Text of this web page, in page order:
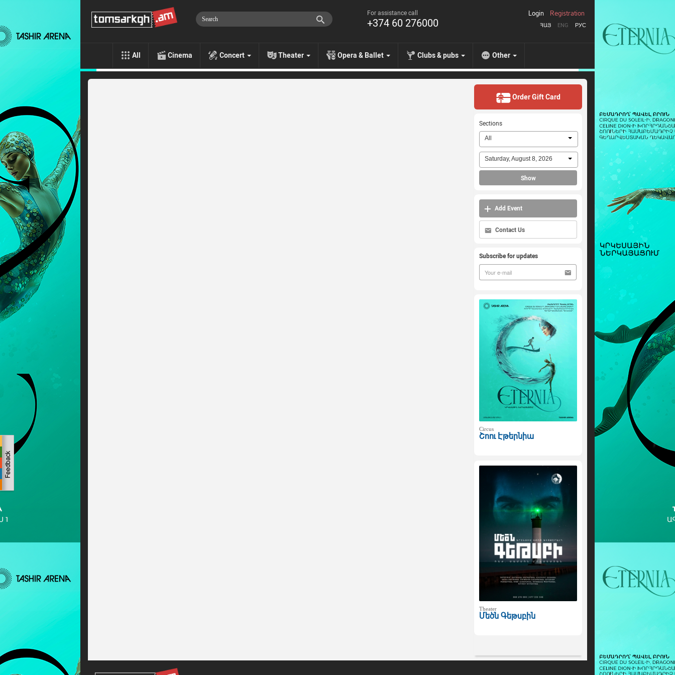
For assistance call
+374 60 276000 ՀԱՅ ENG РУС
Login Registration
All Cinema Concert Theater Opera & Ballet Clubs & pubs Other
Order Gift Card
Sections
All
Saturday, August 8, 2026
Show
Add Event
Contact Us
Subscribe for updates
Circus
Շոու Էթերնիա
Theater
Մեծն Գեթսբին